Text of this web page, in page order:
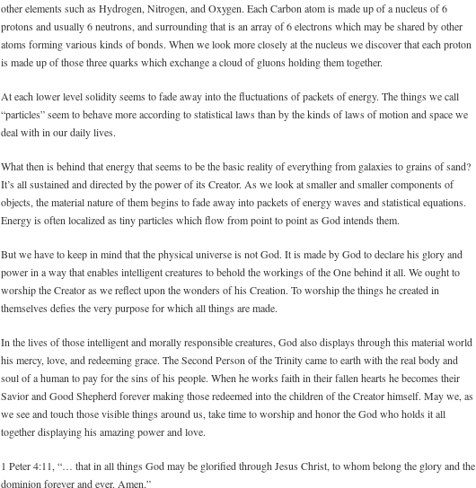
other elements such as Hydrogen, Nitrogen, and Oxygen. Each Carbon atom is made up of a nucleus of 6
protons and usually 6 neutrons, and surrounding that is an array of 6 electrons which may be shared by other
atoms forming various kinds of bonds. When we look more closely at the nucleus we discover that each proton
is made up of those three quarks which exchange a cloud of gluons holding them together.
At each lower level solidity seems to fade away into the fluctuations of packets of energy. The things we call
“particles” seem to behave more according to statistical laws than by the kinds of laws of motion and space we
deal with in our daily lives.
What then is behind that energy that seems to be the basic reality of everything from galaxies to grains of sand?
It’s all sustained and directed by the power of its Creator. As we look at smaller and smaller components of
objects, the material nature of them begins to fade away into packets of energy waves and statistical equations.
Energy is often localized as tiny particles which flow from point to point as God intends them.
But we have to keep in mind that the physical universe is not God. It is made by God to declare his glory and
power in a way that enables intelligent creatures to behold the workings of the One behind it all. We ought to
worship the Creator as we reflect upon the wonders of his Creation. To worship the things he created in
themselves defies the very purpose for which all things are made.
In the lives of those intelligent and morally responsible creatures, God also displays through this material world
his mercy, love, and redeeming grace. The Second Person of the Trinity came to earth with the real body and
soul of a human to pay for the sins of his people. When he works faith in their fallen hearts he becomes their
Savior and Good Shepherd forever making those redeemed into the children of the Creator himself. May we, as
we see and touch those visible things around us, take time to worship and honor the God who holds it all
together displaying his amazing power and love.
1 Peter 4:11, “… that in all things God may be glorified through Jesus Christ, to whom belong the glory and the
dominion forever and ever. Amen.”